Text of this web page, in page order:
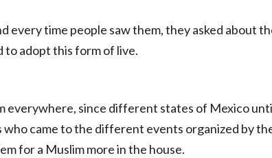
time people saw them, they asked about
to adopt this form of live.
everywhere, since different states of Mexico
came to the different events organized by
for a Muslim more in the house.